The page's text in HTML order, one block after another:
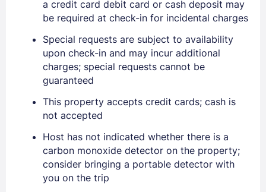
EMAIL
PASSWORD
Stay Signed In
a credit card debit card or cash deposit may
be required at check-in for incidental charges
Special requests are subject to availability
upon check-in and may incur additional
charges; special requests cannot be
guaranteed
This property accepts credit cards; cash is
not accepted
Host has not indicated whether there is a
carbon monoxide detector on the property;
consider bringing a portable detector with
you on the trip